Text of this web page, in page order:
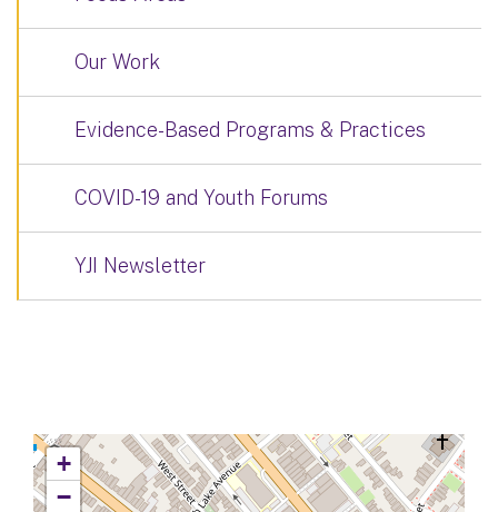
Our Work
Evidence-Based Programs & Practices
COVID-19 and Youth Forums
YJI Newsletter
+
−